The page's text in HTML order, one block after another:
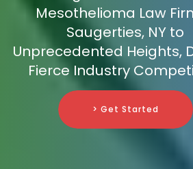
Mesothelioma Law
Saugerties, NY to
Unprecedented Heights,
Fierce Industry
> Get Started